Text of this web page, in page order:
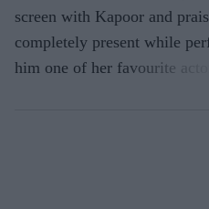
screen with Kapoor and
completely present while
him one of her favourite